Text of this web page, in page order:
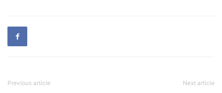
Previous article Next article